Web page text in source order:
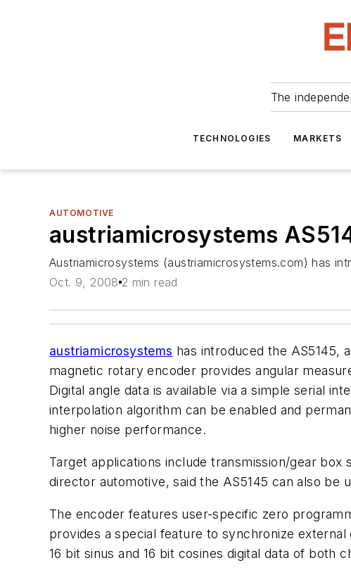
The
TECHNOLOGIES MARKETS
AUTOMOTIVE
austriamicrosystems
Austriamicrosystems (austriamicrosystems.com) has
Oct. 9, 2008 2 min read
austriamicrosystems has introduced the AS5145,
magnetic rotary encoder provides angular
Digital angle data is available via a simple serial
interpolation algorithm can be enabled and
higher noise performance.
Target applications include transmission/gear
director automotive, said the AS5145 can also be
The encoder features user-specific zero
provides a special feature to synchronize
16 bit sinus and 16 bit cosines digital data of both